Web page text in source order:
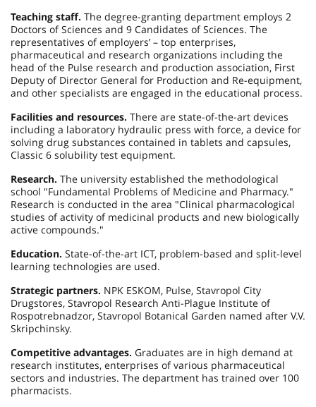
Teaching staff. The degree-granting department employs 2
Doctors of Sciences and 9 Candidates of Sciences. The
representatives of employers’ – top enterprises,
pharmaceutical and research organizations including the
head of the Pulse research and production association, First
Deputy of Director General for Production and Re-equipment,
and other specialists are engaged in the educational process.
Facilities and resources. There are state-of-the-art devices
including a laboratory hydraulic press with force, a device for
solving drug substances contained in tablets and capsules,
Classic 6 solubility test equipment.
Research. The university established the methodological
school "Fundamental Problems of Medicine and Pharmacy."
Research is conducted in the area "Clinical pharmacological
studies of activity of medicinal products and new biologically
active compounds."
Education. State-of-the-art ICT, problem-based and split-level
learning technologies are used.
Strategic partners. NPK ESKOM, Pulse, Stavropol City
Drugstores, Stavropol Research Anti-Plague Institute of
Rospotrebnadzor, Stavropol Botanical Garden named after V.V.
Skripchinsky.
Competitive advantages. Graduates are in high demand at
research institutes, enterprises of various pharmaceutical
sectors and industries. The department has trained over 100
pharmacists.